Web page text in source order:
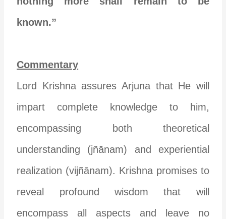
known.”
Commentary
Lord Krishna assures Arjuna that He will
impart complete knowledge to him,
encompassing both theoretical
understanding (jñānam) and experiential
realization (vijñānam). Krishna promises to
reveal profound wisdom that will
encompass all aspects and leave no